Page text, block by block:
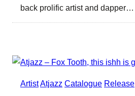
back prolific artist and dapper…
ArtistAtjazz Catalogue Release